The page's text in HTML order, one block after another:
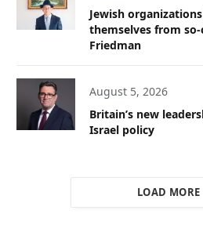
Jewish
themselves from so-
Friedman
August 5, 2026
Britain’s new
Israel policy
LOAD MORE